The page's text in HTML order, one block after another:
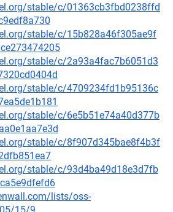
stable/c/01363cb3fbd0238ffd
stable/c/15b828a46f305ae9f
stable/c/2a93a4fac7b6051d3
stable/c/4709234fd1b95136c
stable/c/6e5b51e74a40d377b
stable/c/8f907d345bae8f4b3f
stable/c/93d4ba49d18e3d7fb
lists/oss-